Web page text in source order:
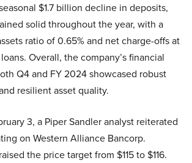
$1.7 billion decline in deposits,
solid throughout the year, with a
ratio of 0.65% and net charge-offs at
Overall, the company’s financial
Q4 and FY 2024 showcased robust
resilient asset quality.
3, a Piper Sandler analyst reiterated
on Western Alliance Bancorp.
the price target from $115 to $116.